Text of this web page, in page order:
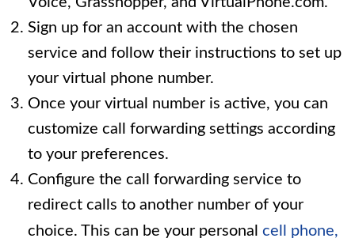
Sign up for an account with the chosen
service and follow their instructions to set up
your virtual phone number.
Once your virtual number is active, you can
customize call forwarding settings according
to your preferences.
Configure the call forwarding service to
redirect calls to another number of your
choice. This can be your personal cell phone,